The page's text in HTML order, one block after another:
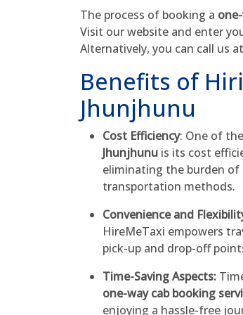
The process of booking a
Visit our website and enter
Alternatively, you can call us at
Benefits of
Jhunjhunu
Cost Efficiency: One of
Jhunjhunu is its cost
eliminating the burden
transportation methods.
Convenience and
HireMeTaxi empowers
pick-up and drop-off
Time-Saving Aspects:
one-way cab booking
enjoying a hassle-free